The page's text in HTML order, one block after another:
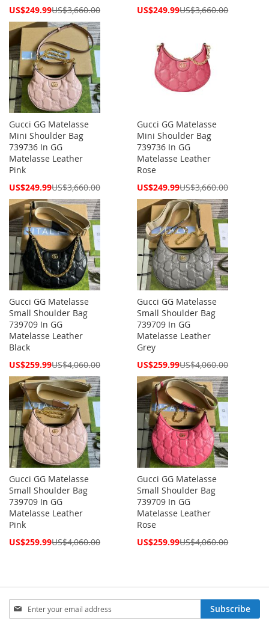
Special
US$249.99US$3,660.00
Special
US$249.99US$3,660.00
Gucci GG Matelasse
Mini Shoulder Bag
739736 In GG
Matelasse Leather
Pink
Special
US$249.99US$3,660.00
Gucci GG Matelasse
Mini Shoulder Bag
739736 In GG
Matelasse Leather
Rose
Special
US$249.99US$3,660.00
Gucci GG Matelasse
Small Shoulder Bag
739709 In GG
Matelasse Leather
Black
Special
US$259.99US$4,060.00
Gucci GG Matelasse
Small Shoulder Bag
739709 In GG
Matelasse Leather
Grey
Special
US$259.99US$4,060.00
Gucci GG Matelasse
Small Shoulder Bag
739709 In GG
Matelasse Leather
Pink
Special
US$259.99US$4,060.00
Gucci GG Matelasse
Small Shoulder Bag
739709 In GG
Matelasse Leather
Rose
Special
US$259.99US$4,060.00
Sign
Up
Subscribe